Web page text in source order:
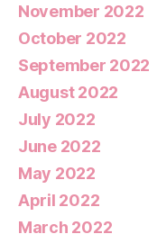
November 2022
October 2022
September 2022
August 2022
July 2022
June 2022
May 2022
April 2022
March 2022